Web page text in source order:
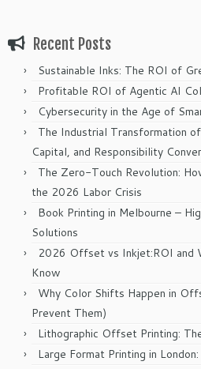
Recent Posts
Sustainable Inks: The ROI of
Profitable ROI of Agentic AI
Cybersecurity in the Age of
The Industrial Transformation
Capital, and Responsibility
The Zero-Touch Revolution:
the 2026 Labor Crisis
Book Printing in Melbourne –
Solutions
2026 Offset vs Inkjet:ROI and
Know
Why Color Shifts Happen in
Prevent Them)
Lithographic Offset Printing:
Large Format Printing in